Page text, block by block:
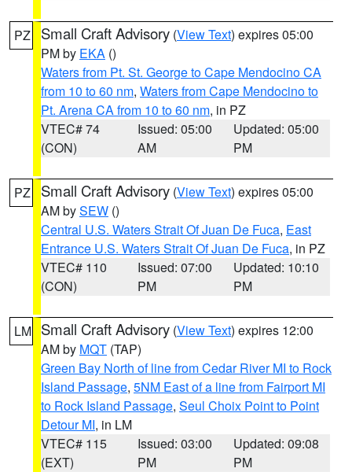
PZ Small Craft Advisory (View Text) expires 05:00
PM by EKA ()
Waters from Pt. St. George to Cape Mendocino CA
from 10 to 60 nm, Waters from Cape Mendocino to
Pt. Arena CA from 10 to 60 nm, in PZ
VTEC# 74
(CON)
Issued: 05:00
AM
Updated: 05:00
PM
PZ Small Craft Advisory (View Text) expires 05:00
AM bySEW ()
Central U.S. Waters Strait Of Juan De Fuca, East
Entrance U.S. Waters Strait Of Juan De Fuca, in PZ
VTEC# 110
(CON)
Issued: 07:00
PM
Updated: 10:10
PM
LM Small Craft Advisory (View Text) expires 12:00
AM by MQT (TAP)
Green Bay North of line from Cedar River MI to Rock
Island Passage, 5NM East of a line from Fairport MI
to Rock Island Passage, Seul Choix Point to Point
Detour MI, in LM
VTEC# 115
(EXT)
Issued: 03:00
PM
Updated: 09:08
PM